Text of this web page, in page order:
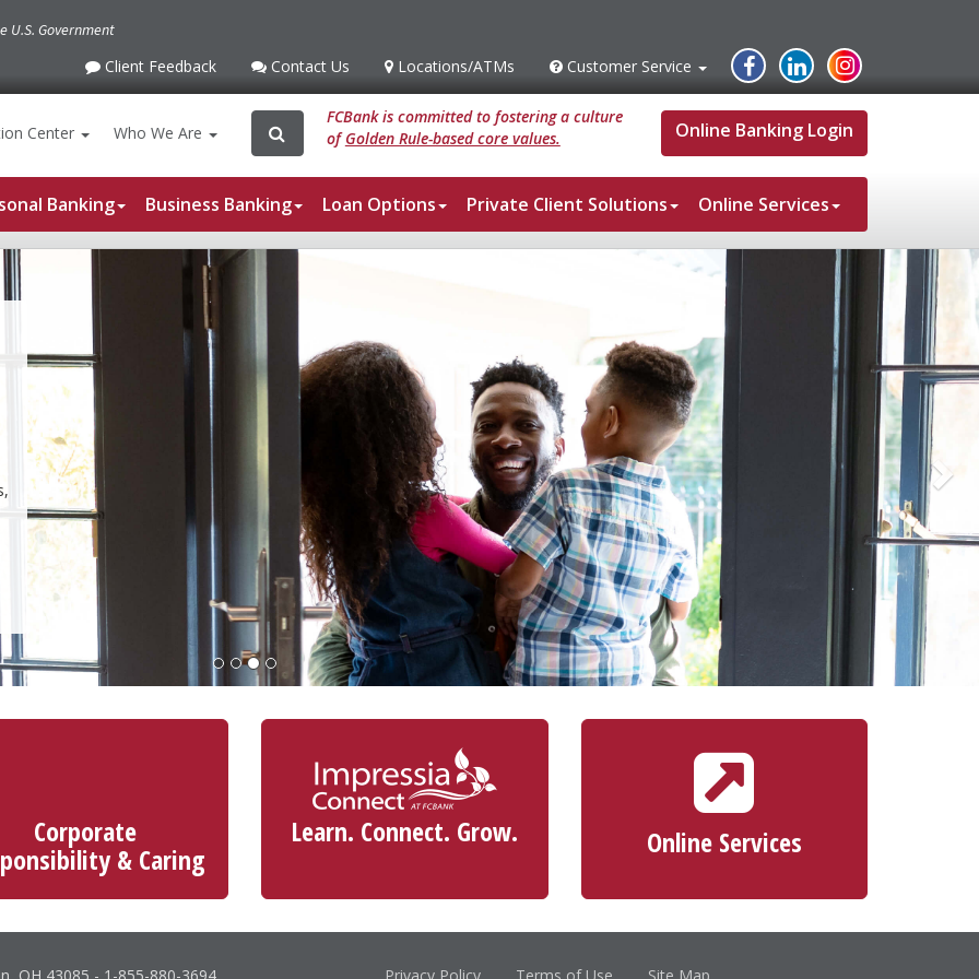
U.S. Government
Client
Client Feedback
Contact
Contact Us Locations/ATMs
Locations/ATMs
Customer
Customer Service Facebook
Linked
In
Instagram
Center Who We Are Search
Search
for:
FCBank is committed to fostering a culture
ofGolden Rule-based core values. Online Banking Login
Banking Business Banking Loan Options Private Client Solutions Online Services
Corporate
& Caring
Learn. Connect. Grow. Online Services
ScoreCard® Rewards
OH 43085 - 1-855-880-3694 Privacy Policy Terms of Use Site Map